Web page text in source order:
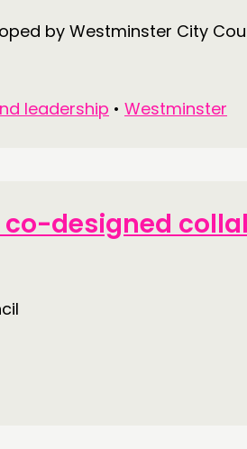
by Westminster City
leadership • Westminster
co-designed